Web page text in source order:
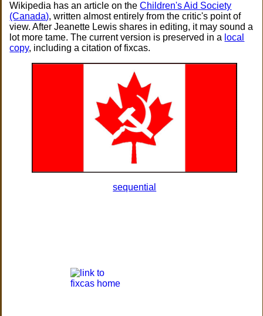
Wikipedia has an article on theChildren's Aid Society
(Canada), written almost entirely from the critic's point of
view. After Jeanette Lewis shares in editing, it may sound a
lot more tame. The current version is preserved in a local
copy, including a citation of fixcas.
sequential